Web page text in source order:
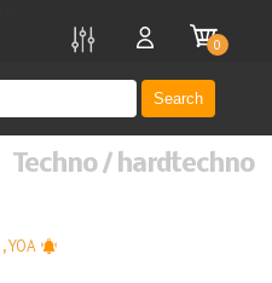
Search
0
Techno / hardtechno
,YOA